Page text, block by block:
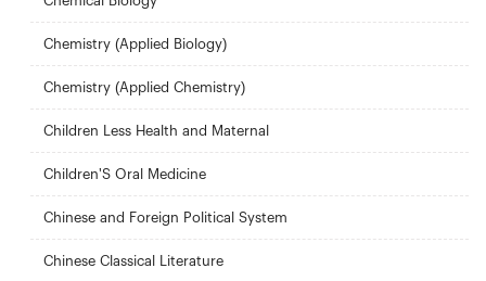
Chemistry (Applied Biology)
Chemistry (Applied Chemistry)
Children Less Health and Maternal
Children'S Oral Medicine
Chinese and Foreign Political System
Chinese Classical Literature